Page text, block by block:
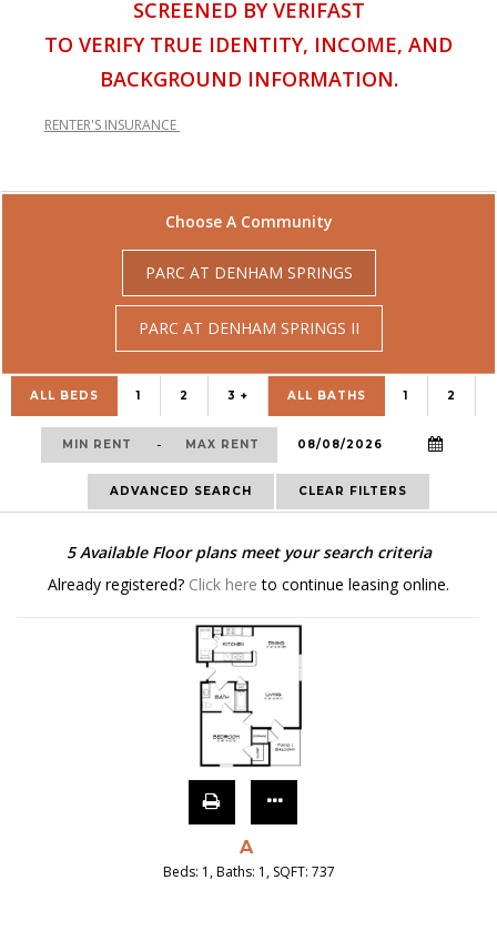
SCREENED BY VERIFAST
TO VERIFY TRUE IDENTITY, INCOME, AND
BACKGROUND INFORMATION.
RENTER'S INSURANCE
Choose A Community
PARC AT DENHAM SPRINGS
PARC AT DENHAM SPRINGS II
ALL BEDS 1 2 3 + ALL BATHS 1 2
-
ADVANCED SEARCH CLEAR FILTERS
5Available Floor plans meet your search criteria
Already registered? Click here to continue leasing online.
A
Beds: 1 , Baths: 1 , SQFT: 737